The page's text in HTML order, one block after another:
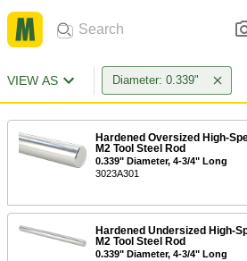
VIEW AS Diameter: 0.339"
Hardened Oversized High-
M2 Tool Steel Rod
0.339" Diameter, 4-3/4" Long
3023A301
Hardened Undersized High-
M2 Tool Steel Rod
0.339" Diameter, 4-3/4" Long